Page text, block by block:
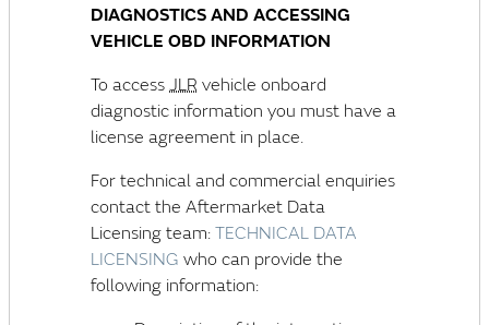
DIAGNOSTICS AND ACCESSING
VEHICLE OBD INFORMATION
To access JLR vehicle onboard
diagnostic information you must have a
license agreement in place.
For technical and commercial enquiries
contact the Aftermarket Data
Licensing team: TECHNICAL DATA
LICENSING who can provide the
following information: